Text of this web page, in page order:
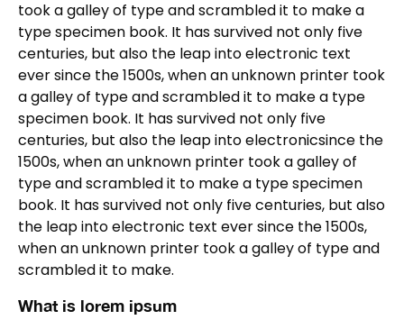
took a galley of type and scrambled it to make a
type specimen book. It has survived not only five
centuries, but also the leap into electronic text
ever since the 1500s, when an unknown printer took
a galley of type and scrambled it to make a type
specimen book. It has survived not only five
centuries, but also the leap into electronicsince the
1500s, when an unknown printer took a galley of
type and scrambled it to make a type specimen
book. It has survived not only five centuries, but also
the leap into electronic text ever since the 1500s,
when an unknown printer took a galley of type and
scrambled it to make.
What is lorem ipsum